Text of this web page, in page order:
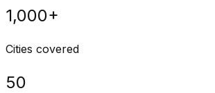
1,000+
Cities covered
50